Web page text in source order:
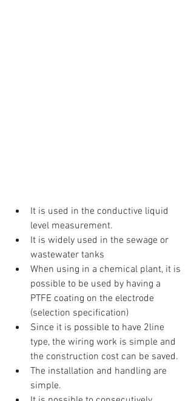
It is used in the conductive liquid
level measurement.
It is widely used in the sewage or
wastewater tanks
When using in a chemical plant, it is
possible to be used by having a
PTFE coating on the electrode
(selection specification)
Since it is possible to have 2line
type, the wiring work is simple and
the construction cost can be saved.
The installation and handling are
simple.